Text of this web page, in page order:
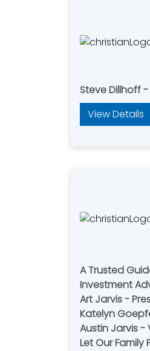
Steve Dillhoff
View Details
A Trusted
Investment
Art Jarvis -
Katelyn
Austin Jarvis -
Let Our Family